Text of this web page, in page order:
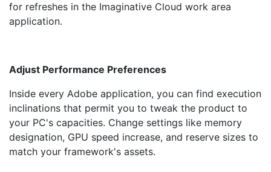
for refreshes in the Imaginative Cloud work area
application.
Adjust Performance Preferences
Inside every Adobe application, you can find execution
inclinations that permit you to tweak the product to
your PC's capacities. Change settings like memory
designation, GPU speed increase, and reserve sizes to
match your framework's assets.